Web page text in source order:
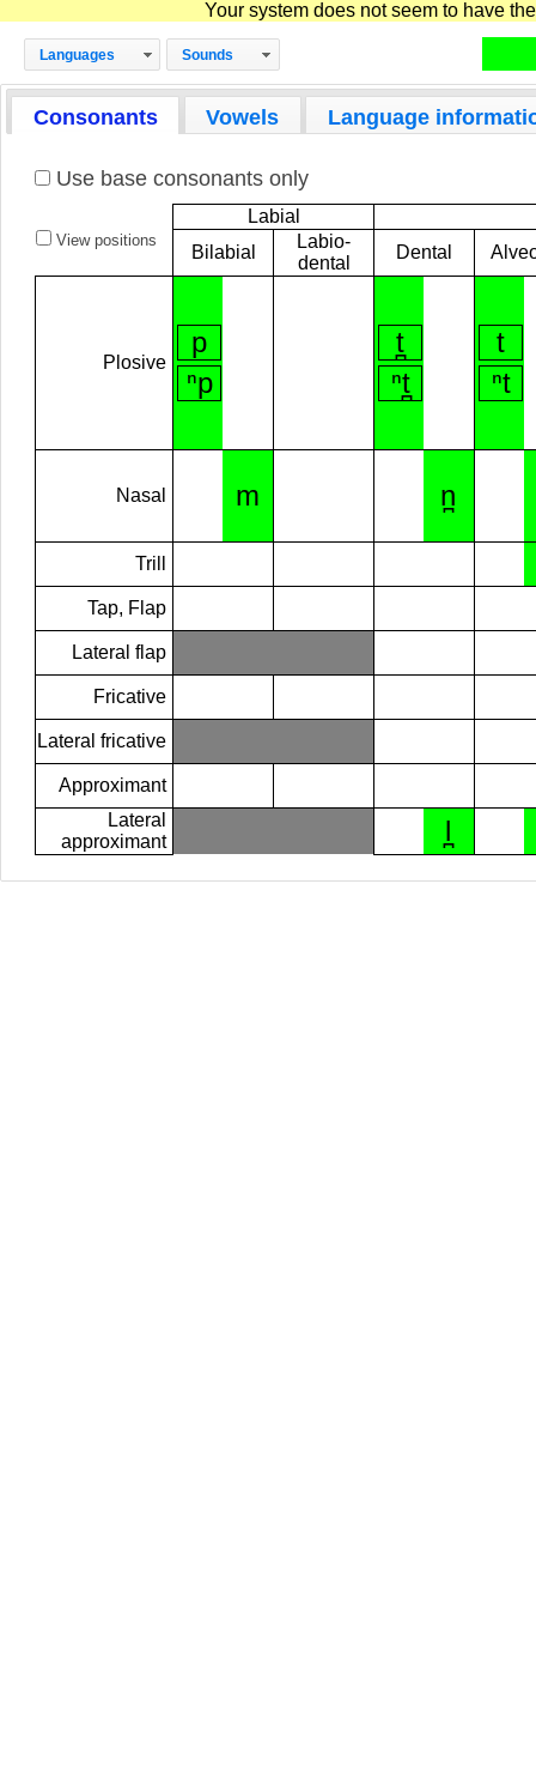
Your system does not seem to have
Languages Sounds
Consonants Vowels Language
Use base consonants only
View positions
Labial
Bilabial
Labio-
dental
Dental
Plosive
p
ⁿp
t̪
ⁿt̪
t
ⁿt
Nasal m n̪
Trill
Tap, Flap
Lateral flap
Fricative
Lateral fricative
Approximant
Lateral
approximant
l̪